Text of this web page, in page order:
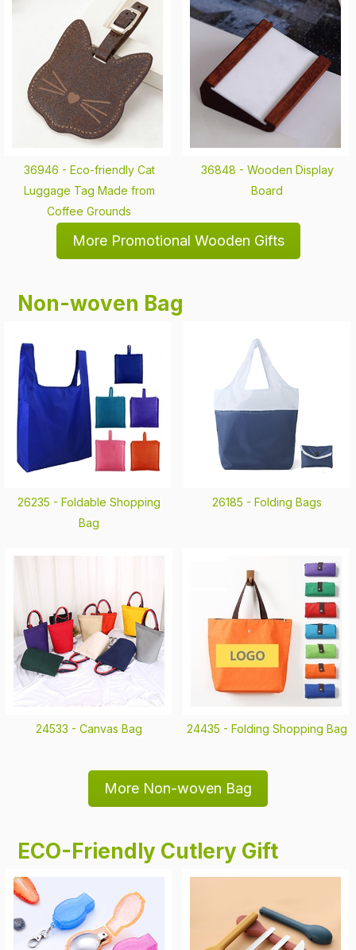
36946 - Eco-friendly Cat
Luggage Tag Made from
Coffee Grounds
36848 - Wooden Display
Board
More Promotional Wooden Gifts
Non-woven Bag
26235 - Foldable Shopping
Bag
26185 - Folding Bags
24533 - Canvas Bag 24435 - Folding Shopping Bag
More Non-woven Bag
ECO-Friendly Cutlery Gift